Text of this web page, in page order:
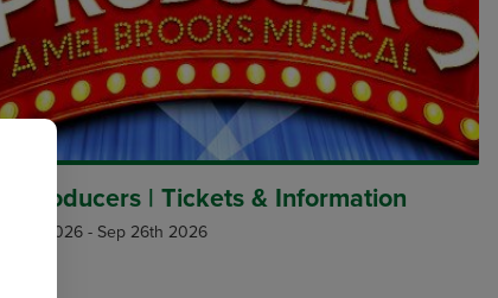
Producers | Tickets & Information
27th 2026 - Sep 26th 2026